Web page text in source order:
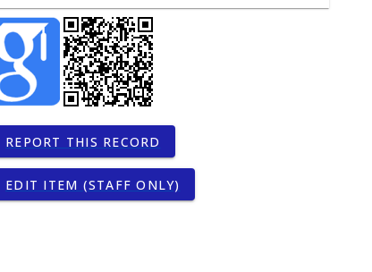
REPORT THIS RECORD
EDIT ITEM (STAFF ONLY)